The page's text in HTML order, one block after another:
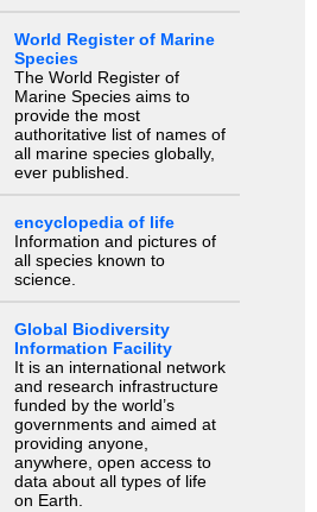
World Register of Marine
Species
The World Register of
Marine Species aims to
provide the most
authoritative list of names of
all marine species globally,
ever published.
encyclopedia of life
Information and pictures of
all species known to
science.
Global Biodiversity
Information Facility
It is an international network
and research infrastructure
funded by the world’s
governments and aimed at
providing anyone,
anywhere, open access to
data about all types of life
on Earth.